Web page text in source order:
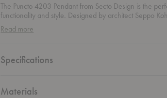
The Puncto 4203 Pendant from Secto Design is the
functionality and style. Designed by architect Seppo
suspension light is all about giving you a broad, even
effortlessly brightens up your space. Whether it's over a
seamlessly into modern interiors, offering a clean and
overwhelming.
Read more
Specifications
Materials